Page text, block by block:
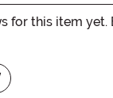
for this item